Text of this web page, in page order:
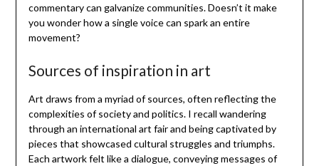
commentary can galvanize communities. Doesn’t it make
you wonder how a single voice can spark an entire
movement?
Sources of inspiration in art
Art draws from a myriad of sources, often reflecting the
complexities of society and politics. I recall wandering
through an international art fair and being captivated by
pieces that showcased cultural struggles and triumphs.
Each artwork felt like a dialogue, conveying messages of